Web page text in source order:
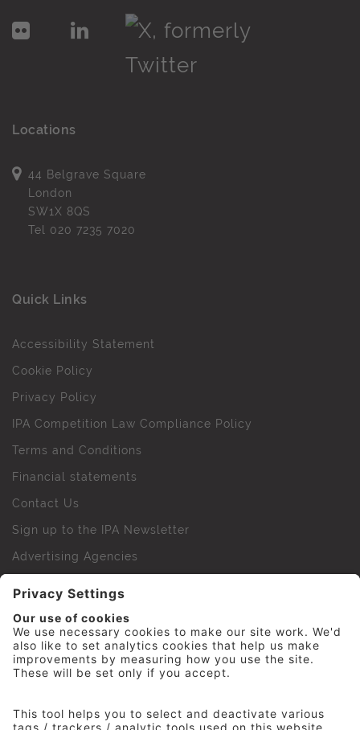
Locations
44 Belgrave Square
London
SW1X 8QS
Tel 020 7235 7020
Quick Links
Accessibility Statement
Cookie Policy
Privacy Policy
IPA Competition Law Compliance Policy
Terms and Conditions
Financial statements
Contact Us
Sign up to the IPA Newsletter
Advertising Agencies
IPA Golf Society
Press Office